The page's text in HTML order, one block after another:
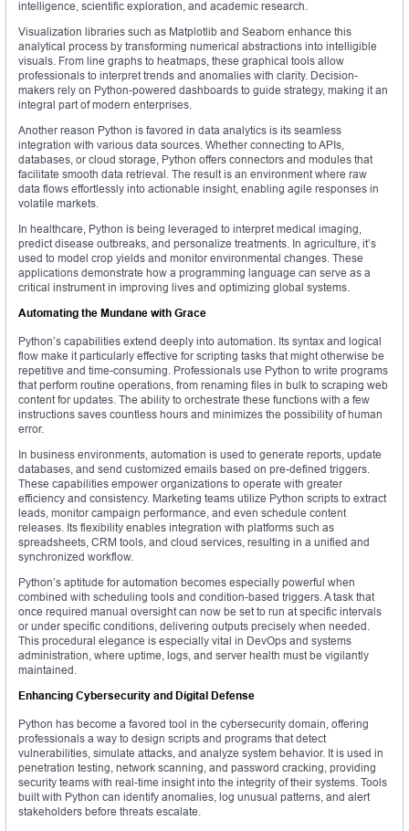
intelligence, scientific exploration, and academic research.
Visualization libraries such as Matplotlib and Seaborn enhance this
analytical process by transforming numerical abstractions into intelligible
visuals. From line graphs to heatmaps, these graphical tools allow
professionals to interpret trends and anomalies with clarity. Decision-
makers rely on Python-powered dashboards to guide strategy, making it an
integral part of modern enterprises.
Another reason Python is favored in data analytics is its seamless
integration with various data sources. Whether connecting to APIs,
databases, or cloud storage, Python offers connectors and modules that
facilitate smooth data retrieval. The result is an environment where raw
data flows effortlessly into actionable insight, enabling agile responses in
volatile markets.
In healthcare, Python is being leveraged to interpret medical imaging,
predict disease outbreaks, and personalize treatments. In agriculture, it’s
used to model crop yields and monitor environmental changes. These
applications demonstrate how a programming language can serve as a
critical instrument in improving lives and optimizing global systems.
Automating the Mundane with Grace
Python’s capabilities extend deeply into automation. Its syntax and logical
flow make it particularly effective for scripting tasks that might otherwise be
repetitive and time-consuming. Professionals use Python to write programs
that perform routine operations, from renaming files in bulk to scraping web
content for updates. The ability to orchestrate these functions with a few
instructions saves countless hours and minimizes the possibility of human
error.
In business environments, automation is used to generate reports, update
databases, and send customized emails based on pre-defined triggers.
These capabilities empower organizations to operate with greater
efficiency and consistency. Marketing teams utilize Python scripts to extract
leads, monitor campaign performance, and even schedule content
releases. Its flexibility enables integration with platforms such as
spreadsheets, CRM tools, and cloud services, resulting in a unified and
synchronized workflow.
Python’s aptitude for automation becomes especially powerful when
combined with scheduling tools and condition-based triggers. A task that
once required manual oversight can now be set to run at specific intervals
or under specific conditions, delivering outputs precisely when needed.
This procedural elegance is especially vital in DevOps and systems
administration, where uptime, logs, and server health must be vigilantly
maintained.
Enhancing Cybersecurity and Digital Defense
Python has become a favored tool in the cybersecurity domain, offering
professionals a way to design scripts and programs that detect
vulnerabilities, simulate attacks, and analyze system behavior. It is used in
penetration testing, network scanning, and password cracking, providing
security teams with real-time insight into the integrity of their systems. Tools
built with Python can identify anomalies, log unusual patterns, and alert
stakeholders before threats escalate.